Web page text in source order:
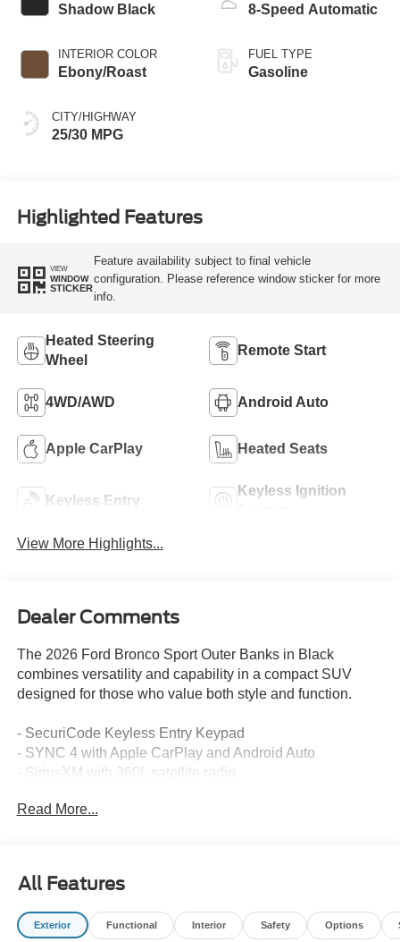
Shadow Black
INTERIOR COLOR
Ebony/Roast
CITY/HIGHWAY
25/30 MPG
8-Speed Automatic
FUEL TYPE
Gasoline
Highlighted Features
VIEW
WINDOW
STICKER
Feature availability subject to final vehicle
configuration. Please reference window sticker for more
info.
Heated Steering
Wheel
Remote Start
4WD/AWD Android Auto
Apple CarPlay Heated Seats
Keyless Entry
Keyless Ignition
View More Highlights...
Dealer Comments
The 2026 Ford Bronco Sport Outer Banks in Black
combines versatility and capability in a compact SUV
designed for those who value both style and function.
- SecuriCode Keyless Entry Keypad
- SYNC 4 with Apple CarPlay and Android Auto
- SiriusXM with 360L satellite radio
- Front dual zone automatic temperature control
- Electronic Stability Control and traction control
- Auto High-beam Headlights with fog lights
- Power driver seat with memory function
Read More...
All Features
Exterior Functional Interior Safety Options